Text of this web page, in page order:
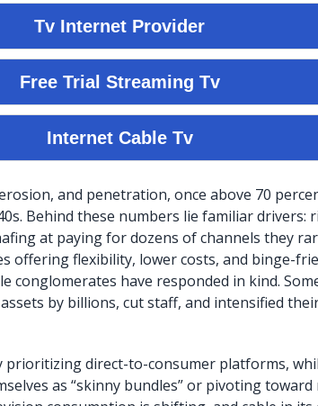
and penetration, once above 70
Behind these numbers lie familiar drivers:
at paying for dozens of channels they
offering flexibility, lower costs, and binge-
conglomerates have responded in kind.
by billions, cut staff, and intensified
prioritizing direct-to-consumer platforms,
as “skinny bundles” or pivoting toward